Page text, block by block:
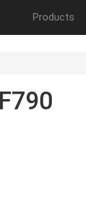
Products